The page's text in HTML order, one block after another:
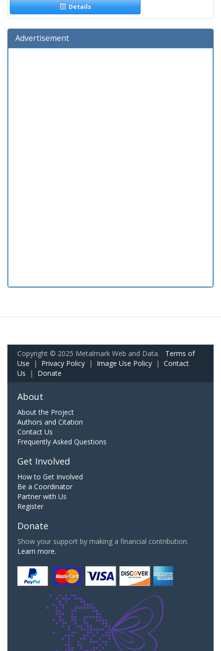
Details
Advertisement
Copyright © 2025 Metalmark Web and Data. Terms of
Use | Privacy Policy | Image Use Policy | Contact
Us | Donate
About
About the Project
Authors and Citation
Contact Us
Frequently Asked Questions
Get Involved
How to Get Involved
Be a Coordinator
Partner with Us
Register
Donate
Show your support by making a financial contribution.
Learn more.